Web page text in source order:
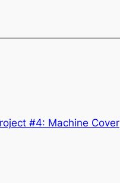
#4: Machine Cover